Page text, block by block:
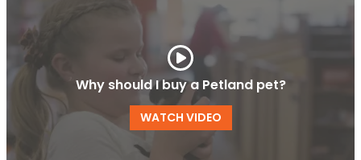
Why should I buy a Petland pet?
WATCH VIDEO